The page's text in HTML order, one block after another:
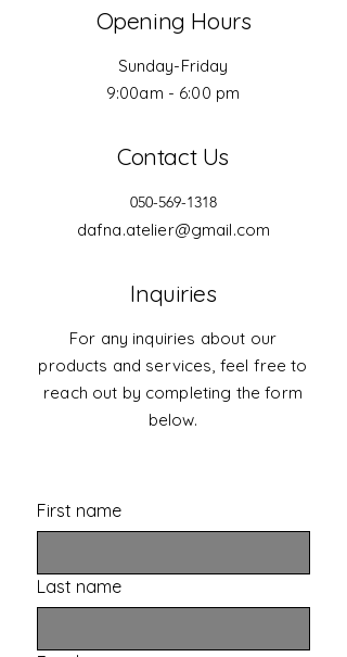
Opening Hours
Sunday-Friday
9:00am - 6:00 pm
Contact Us
050-569-1318
dafna.atelier@gmail.com
Inquiries
For any inquiries about our
products and services, feel free to
reach out by completing the form
below.
First name
Last name